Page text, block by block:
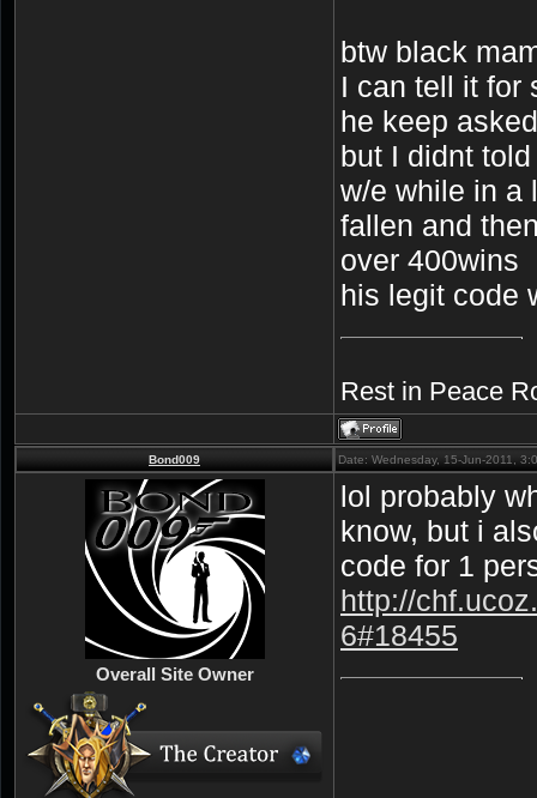
btw black
I can tell it for
he keep
but I didnt
w/e while in a
fallen and
over 400wins
his legit code
Rest in Peace
Bond009 Date: Wednesday, 15-Jun-2011,
Overall Site Owner
lol probably
know, but i
code for 1
http://
6#18455